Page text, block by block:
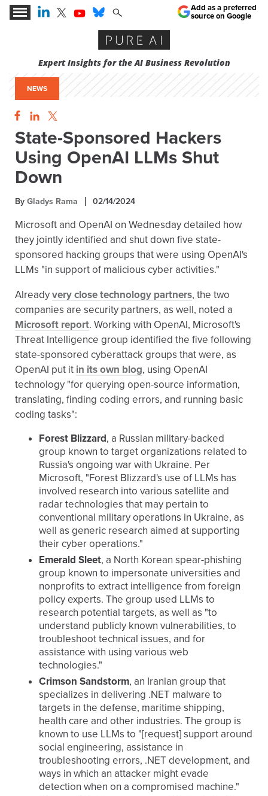
Expert Insights for the AI Business Revolution
Add as a preferred
source on Google
NEWS
State-Sponsored Hackers
Using OpenAI LLMs Shut
Down
By Gladys Rama 02/14/2024
Microsoft and OpenAI on Wednesday detailed how
they jointly identified and shut down five state-
sponsored hacking groups that were using OpenAI's
LLMs "in support of malicious cyber activities."
Alreadyvery close technology partners, the two
companies are security partners, as well, noted a
Microsoft report. Working with OpenAI, Microsoft's
Threat Intelligence group identified the five following
state-sponsored cyberattack groups that were, as
OpenAI put it in its own blog, using OpenAI
technology "for querying open-source information,
translating, finding coding errors, and running basic
coding tasks":
Forest Blizzard, a Russian military-backed
group known to target organizations related to
Russia's ongoing war with Ukraine. Per
Microsoft, "Forest Blizzard's use of LLMs has
involved research into various satellite and
radar technologies that may pertain to
conventional military operations in Ukraine, as
well as generic research aimed at supporting
their cyber operations."
Emerald Sleet, a North Korean spear-phishing
group known to impersonate universities and
nonprofits to extract intelligence from foreign
policy experts. The group used LLMs to
research potential targets, as well as "to
understand publicly known vulnerabilities, to
troubleshoot technical issues, and for
assistance with using various web
technologies."
Crimson Sandstorm, an Iranian group that
specializes in delivering .NET malware to
targets in the defense, maritime shipping,
health care and other industries. The group is
known to use LLMs to "[request] support around
social engineering, assistance in
troubleshooting errors, .NET development, and
ways in which an attacker might evade
detection when on a compromised machine."